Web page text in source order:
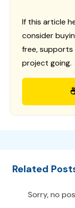
If this article
consider
free,
project going.
Related
Sorry, no